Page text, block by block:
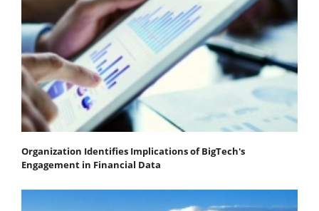
Organization Identifies Implications of BigTech's
Engagement in Financial Data